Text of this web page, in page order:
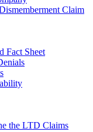
Claim
Fact Sheet
the LTD Claims